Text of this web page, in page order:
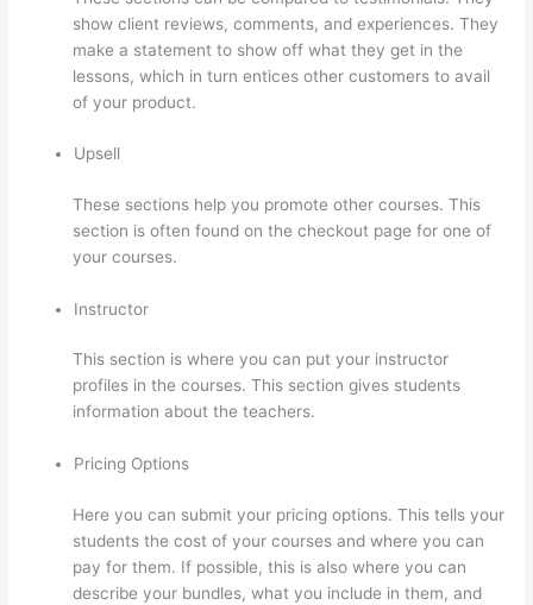
show client reviews, comments, and experiences. They
make a statement to show off what they get in the
lessons, which in turn entices other customers to avail
of your product.
Upsell
These sections help you promote other courses. This
section is often found on the checkout page for one of
your courses.
Instructor
This section is where you can put your instructor
profiles in the courses. This section gives students
information about the teachers.
Pricing Options
Here you can submit your pricing options. This tells your
students the cost of your courses and where you can
pay for them. If possible, this is also where you can
describe your bundles, what you include in them, and